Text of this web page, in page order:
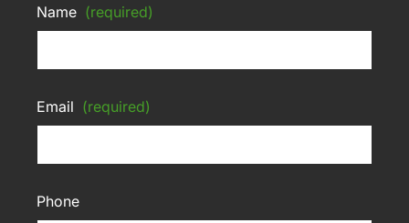
Name (required)
Email (required)
Phone